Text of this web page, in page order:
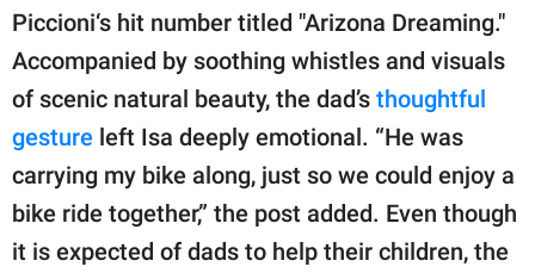
Piccioni‘s hit number titled "Arizona Dreaming."
Accompanied by soothing whistles and visuals
of scenic natural beauty, the dad’s thoughtful
gesture left Isa deeply emotional. “He was
carrying my bike along, just so we could enjoy a
bike ride together,” the post added. Even though
it is expected of dads to help their children, the